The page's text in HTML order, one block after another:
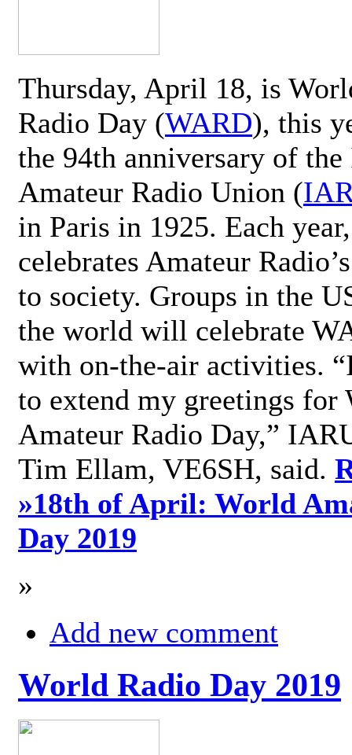
Thursday, April 18, is
Radio Day (WARD), this
the 94th anniversary of
Amateur Radio Union (
in Paris in 1925. Each
celebrates Amateur
to society. Groups in the
the world will celebrate
with on-the-air activities.
to extend my greetings for
Amateur Radio Day,”
Tim Ellam, VE6SH, said.
»18th of April: World
Day 2019
»
Add new comment
World Radio Day 2019